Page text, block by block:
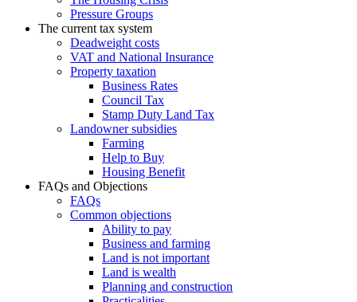
Pressure Groups
The current tax system
Deadweight costs
VAT and National Insurance
Property taxation
Business Rates
Council Tax
Stamp Duty Land Tax
Landowner subsidies
Farming
Help to Buy
Housing Benefit
FAQs and Objections
FAQs
Common objections
Ability to pay
Business and farming
Land is not important
Land is wealth
Planning and construction